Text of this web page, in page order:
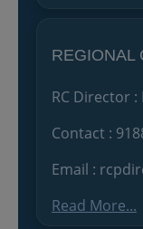
REGIONAL
RC Director :
Contact :
Email :
Read More...